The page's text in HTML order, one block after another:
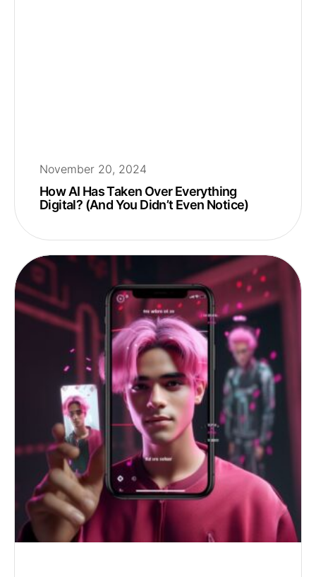
November 20, 2024
How AI Has Taken Over Everything
Digital? (And You Didn’t Even Notice)